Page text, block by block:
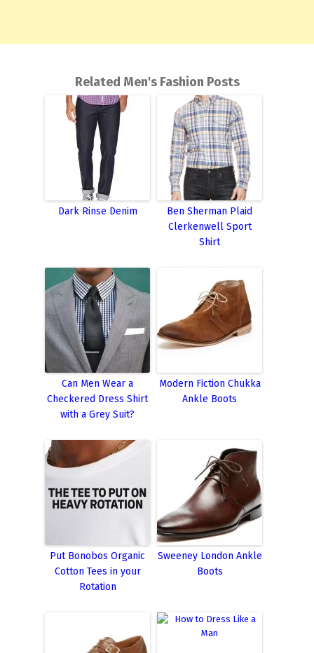
Related Men's Fashion Posts
Dark Rinse Denim
Ben Sherman Plaid
Clerkenwell Sport
Shirt
Can Men Wear a
Checkered Dress Shirt
with a Grey Suit?
Modern Fiction Chukka
Ankle Boots
Put Bonobos Organic
Cotton Tees in your
Rotation
Sweeney London Ankle
Boots